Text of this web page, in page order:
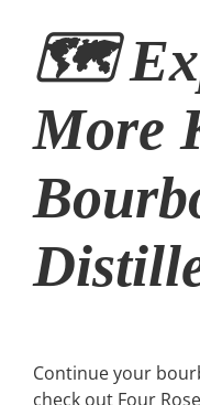
🗺
More
Continue your
check out Four